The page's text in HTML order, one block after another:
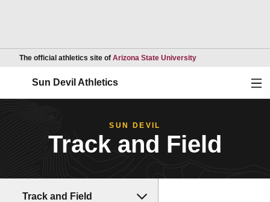
The official athletics site of Arizona State UniversityOpens in a new
Sun Devil Athletics
SUN DEVIL
Track and Field
Track and Field